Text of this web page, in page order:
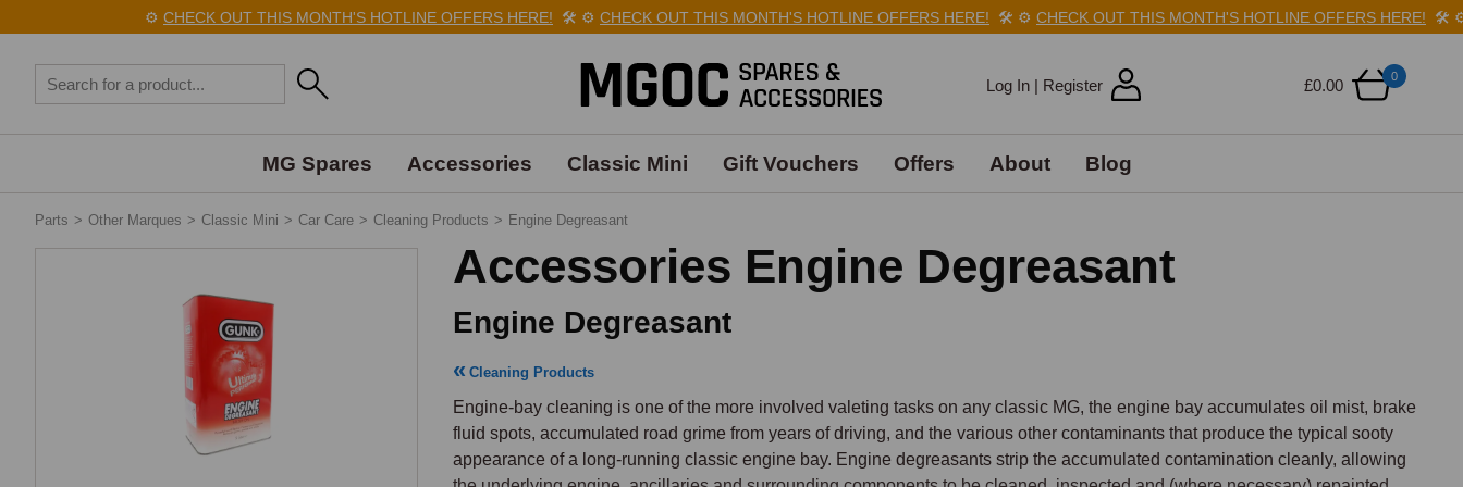
CHECK OUT THIS MONTH'S HOTLINE OFFERS HERE!🛠️ ⚙️CHECK OUT THIS MONTH'S HOTLINE OFFERS HERE!🛠️ ⚙️CHECK OUT THIS MONTH'S HOTLINE OFFERS HERE!🛠️ ⚙️
£0.00
0
Log In | Register
MG Spares Accessories Classic Mini Gift Vouchers Offers About Blog
Parts > Other Marques > Classic Mini > Car Care > Cleaning Products > Engine Degreasant
Accessories Engine Degreasant
Engine Degreasant
Cleaning Products
Engine-bay cleaning is one of the more involved valeting tasks on any classic MG, the engine bay accumulates oil mist, brake
fluid spots, accumulated road grime from years of driving, and the various other contaminants that produce the typical sooty
appearance of a long-running classic engine bay. Engine degreasants strip the accumulated contamination cleanly, allowing